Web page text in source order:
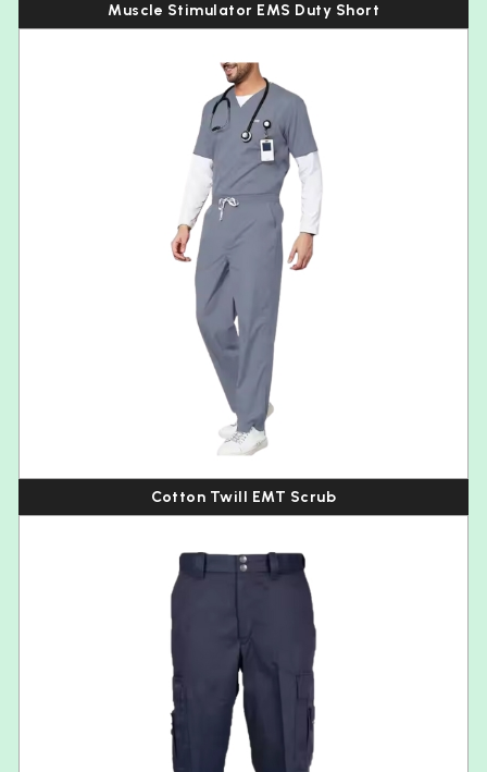
Muscle Stimulator EMS Duty Short
Cotton Twill EMT Scrub